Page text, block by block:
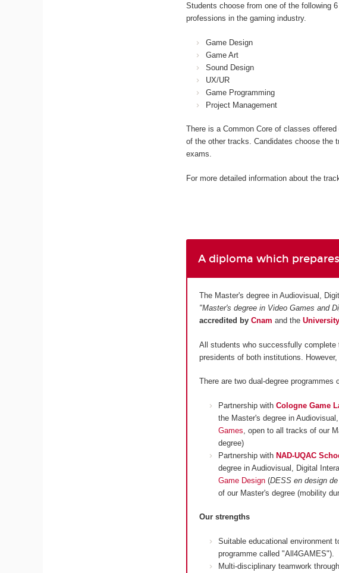
Students choose from one of the following
professions in the gaming industry.
Game Design
Game Art
Sound Design
UX/UR
Game Programming
Project Management
There is a Common Core of classes
of the other tracks. Candidates choose the
exams.
For more detailed information about the
A diploma which
The Master's degree in Audiovisual,
"Master's degree in Video Games and
accredited by Cnam and the
All students who successfully
presidents of both institutions. However,
There are two dual-degree programmes
Partnership withCologne Game
the Master's degree in
Games , open to all tracks of our
degree)
Partnership with NAD-UQAC
degree in Audiovisual, Digital
Game Design (DESS en design
of our Master's degree (mobility
Our strengths
Suitable educational environment
programme called "All4GAMES").
Multi-disciplinary teamwork